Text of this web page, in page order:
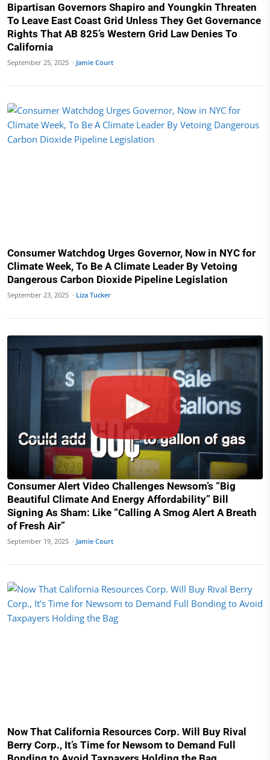
Bipartisan Governors Shapiro and Youngkin Threaten
To Leave East Coast Grid Unless They Get Governance
Rights That AB 825’s Western Grid Law Denies To
California
September 25, 2025 · Jamie Court
Consumer Watchdog Urges Governor, Now in NYC for
Climate Week, To Be A Climate Leader By Vetoing
Dangerous Carbon Dioxide Pipeline Legislation
September 23, 2025 · Liza Tucker
Consumer Alert Video Challenges Newsom’s “Big
Beautiful Climate And Energy Affordability” Bill
Signing As Sham: Like “Calling A Smog Alert A Breath
of Fresh Air”
September 19, 2025 · Jamie Court
Now That California Resources Corp. Will Buy Rival
Berry Corp., It’s Time for Newsom to Demand Full